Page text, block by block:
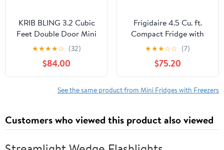
KRIB BLING 3.2 Cubic
Feet Double Door Mini
Fridge with Freezer, Mini
Compact Refrigerator 2
Doors for Dorm, Office,
Apartment, RV,
Bedroom, Black
★★★★☆ (32)
$84.00
Frigidaire 4.5 Cu. ft.
Compact Fridge with
Chiller Compartment,
Mini Fridge for Office,
Bedroom, Dorm Room
or Cabin, Slate
★★★☆☆ (7)
$75.20
See the same product from Mini Fridges with Freezers
Customers who viewed this product also viewed